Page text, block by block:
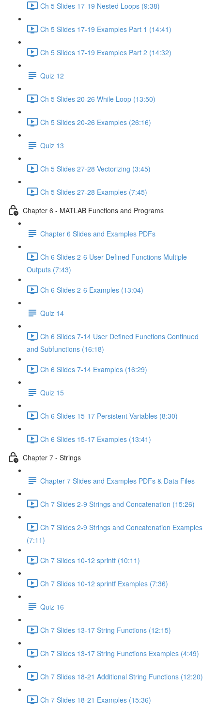
Ch 5 Slides 17-19 Nested Loops (9:38)
Ch 5 Slides 17-19 Examples Part 1 (14:41)
Ch 5 Slides 17-19 Examples Part 2 (14:32)
Quiz 12
Ch 5 Slides 20-26 While Loop (13:50)
Ch 5 Slides 20-26 Examples (26:16)
Quiz 13
Ch 5 Slides 27-28 Vectorizing (3:45)
Ch 5 Slides 27-28 Examples (7:45)
Chapter 6 - MATLAB Functions and Programs
Chapter 6 Slides and Examples PDFs
Ch 6 Slides 2-6 User Defined Functions Multiple
Outputs (7:43)
Ch 6 Slides 2-6 Examples (13:04)
Quiz 14
Ch 6 Slides 7-14 User Defined Functions Continued
and Subfunctions (16:18)
Ch 6 Slides 7-14 Examples (16:29)
Quiz 15
Ch 6 Slides 15-17 Persistent Variables (8:30)
Ch 6 Slides 15-17 Examples (13:41)
Chapter 7 - Strings
Chapter 7 Slides and Examples PDFs & Data Files
Ch 7 Slides 2-9 Strings and Concatenation (15:26)
Ch 7 Slides 2-9 Strings and Concatenation Examples
(7:11)
Ch 7 Slides 10-12 sprintf (10:11)
Ch 7 Slides 10-12 sprintf Examples (7:36)
Quiz 16
Ch 7 Slides 13-17 String Functions (12:15)
Ch 7 Slides 13-17 String Functions Examples (4:49)
Ch 7 Slides 18-21 Additional String Functions (12:20)
Ch 7 Slides 18-21 Examples (15:36)